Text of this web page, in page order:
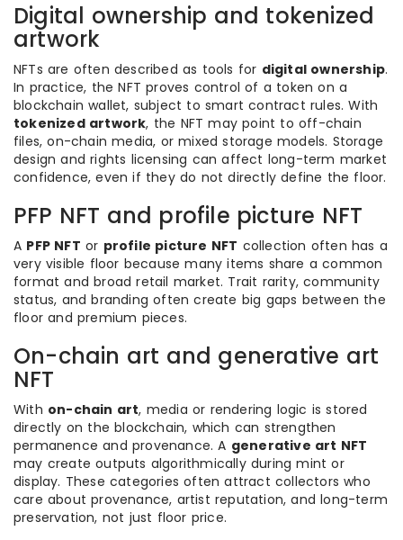
Digital ownership and tokenized
artwork
NFTs are often described as tools for digital ownership.
In practice, the NFT proves control of a token on a
blockchain wallet, subject to smart contract rules. With
tokenized artwork, the NFT may point to off-chain
files, on-chain media, or mixed storage models. Storage
design and rights licensing can affect long-term market
confidence, even if they do not directly define the floor.
PFP NFT and profile picture NFT
A PFP NFT or profile picture NFT collection often has a
very visible floor because many items share a common
format and broad retail market. Trait rarity, community
status, and branding often create big gaps between the
floor and premium pieces.
On-chain art and generative art
NFT
With on-chain art, media or rendering logic is stored
directly on the blockchain, which can strengthen
permanence and provenance. A generative art NFT
may create outputs algorithmically during mint or
display. These categories often attract collectors who
care about provenance, artist reputation, and long-term
preservation, not just floor price.